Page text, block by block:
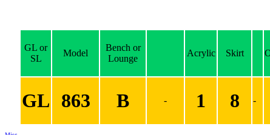
GL or
SL
Model
Bench or
Lounge
Acrylic Skirt
GL 863 B - 1 8 -